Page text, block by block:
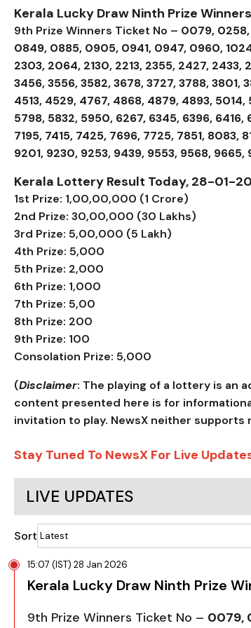
Kerala Lucky Draw Ninth Prize
9th Prize Winners Ticket No – 0079,
0849, 0885, 0905, 0941, 0947, 0960, 1024,
2303, 2064, 2130, 2213, 2355, 2427, 2433,
3456, 3556, 3582, 3678, 3727, 3788,
4513, 4529, 4767, 4868, 4879, 4893, 5014,
5798, 5832, 5950, 6267, 6345, 6396, 6416,
7195, 7415, 7425, 7696, 7725, 7851, 8083,
9201, 9230, 9253, 9439, 9553, 9568, 9665,
Kerala Lottery Result Today, 28-01-
1st Prize: ₹1,00,00,000 (1 Crore)
2nd Prize: ₹30,00,000 (30 Lakhs)
3rd Prize: ₹5,00,000 (5 Lakh)
4th Prize: ₹5,000
5th Prize: ₹2,000
6th Prize: ₹1,000
7th Prize: ₹5,00
8th Prize: ₹200
9th Prize: ₹100
Consolation Prize: ₹5,000
(Disclaimer: The playing of a lottery is an
content presented here is for
invitation to play. NewsX neither supports
Stay Tuned To NewsX For Live
LIVE UPDATES
Sort
15:07 (IST) 28 Jan 2026
Kerala Lucky Draw Ninth Prize
9th Prize Winners Ticket No – 0079,